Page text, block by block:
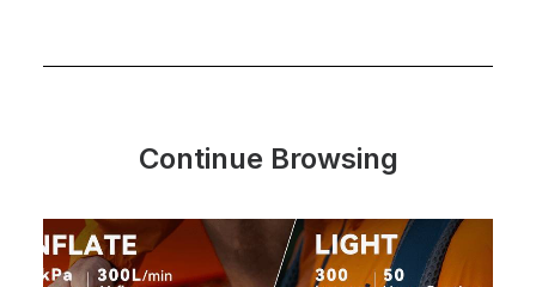
Continue Browsing